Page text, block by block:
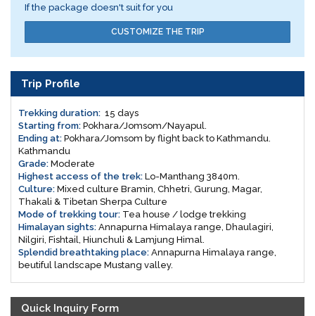
If the package doesn't suit for you
CUSTOMIZE THE TRIP
Trip Profile
Trekking duration: 15 days
Starting from: Pokhara/Jomsom/Nayapul.
Ending at: Pokhara/Jomsom by flight back to Kathmandu.
Kathmandu
Grade: Moderate
Highest access of the trek: Lo-Manthang 3840m.
Culture: Mixed culture Bramin, Chhetri, Gurung, Magar,
Thakali & Tibetan Sherpa Culture
Mode of trekking tour: Tea house / lodge trekking
Himalayan sights: Annapurna Himalaya range, Dhaulagiri,
Nilgiri, Fishtail, Hiunchuli & Lamjung Himal.
Splendid breathtaking place: Annapurna Himalaya range,
beutiful landscape Mustang valley.
Quick Inquiry Form